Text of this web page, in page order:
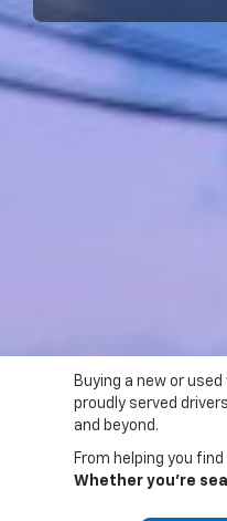
Buying a new or
proudly served
and beyond.
From helping you
Whether you’re